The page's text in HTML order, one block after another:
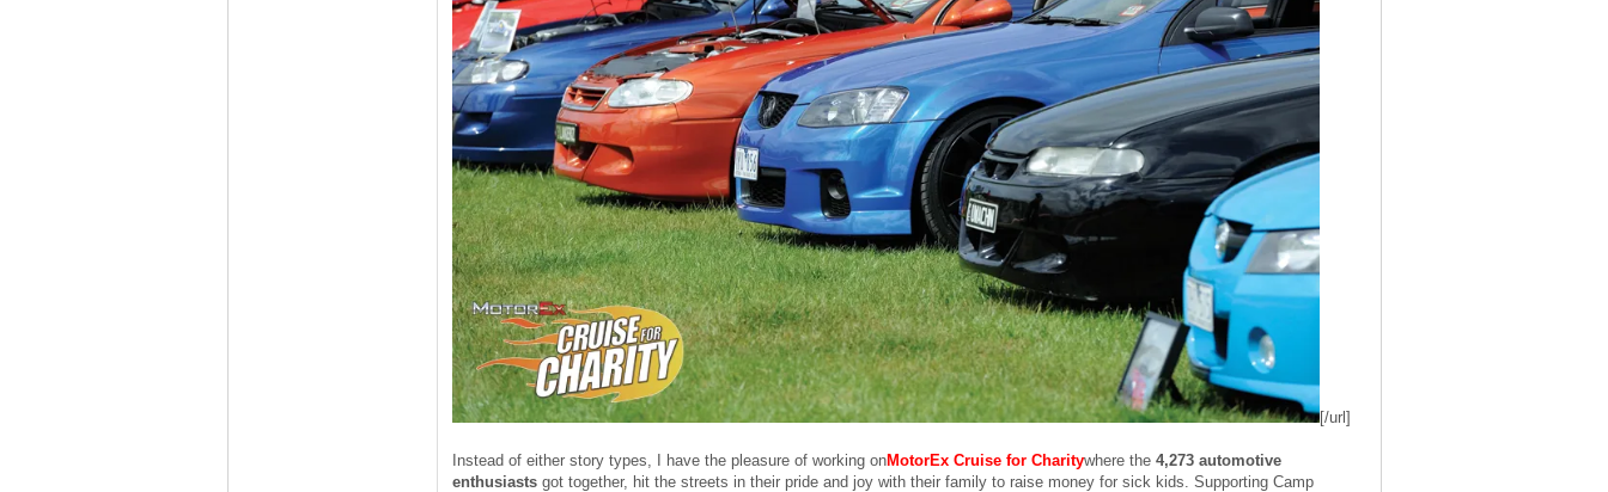
[/url]
Instead of either story types, I have the pleasure of working onMotorEx Cruise for Charitywhere the 4,273 automotive
enthusiastsgot together, hit the streets in their pride and joy with their family to raise money for sick kids. Supporting Camp